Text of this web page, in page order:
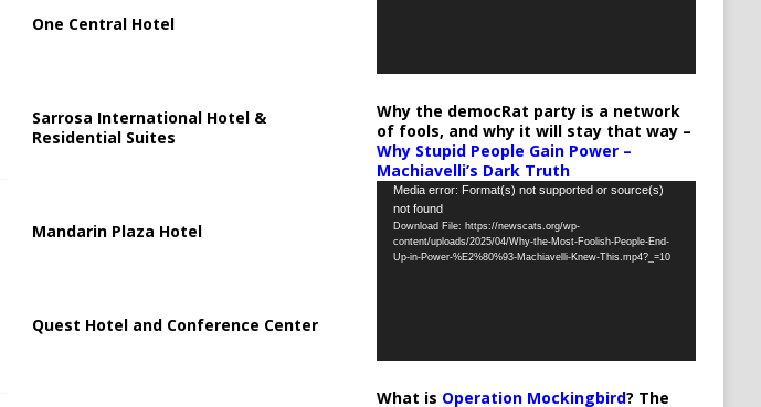
One Central Hotel
Sarrosa International Hotel &
Residential Suites
Mandarin Plaza Hotel
Quest Hotel and Conference Center
Why the democRat party is a network
of fools, and why it will stay that way –
Why Stupid People Gain Power –
Machiavelli’s Dark Truth
Video
Player
Media error: Format(s) not supported or source(s)
not found
Download File: https://newscats.org/wp-
content/uploads/2025/04/Why-the-Most-Foolish-People-End-
Up-in-Power-%E2%80%93-Machiavelli-Knew-This.mp4?_=10
What is Operation Mockingbird? The